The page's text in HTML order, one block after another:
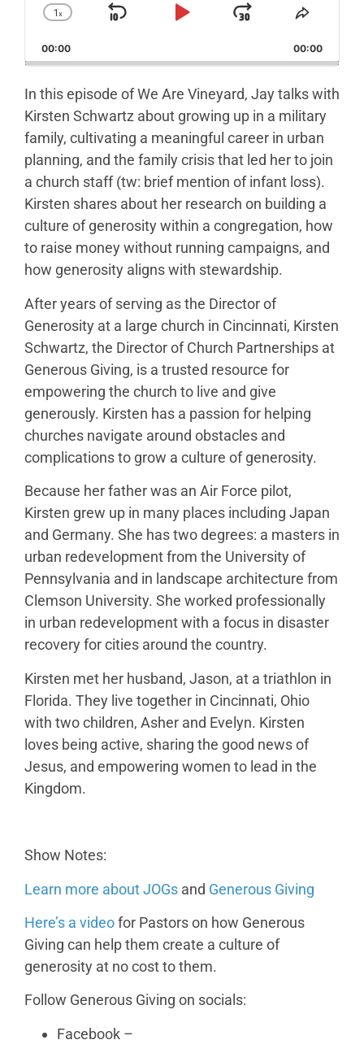
Change Playback Rate
1x Skip Backward
Play Pause
JumpShare
00:00 00:00
In this episode of We Are Vineyard, Jay talks with
Kirsten Schwartz about growing up in a military
family, cultivating a meaningful career in urban
planning, and the family crisis that led her to join
a church staff (tw: brief mention of infant loss).
Kirsten shares about her research on building a
culture of generosity within a congregation, how
to raise money without running campaigns, and
how generosity aligns with stewardship.
After years of serving as the Director of
Generosity at a large church in Cincinnati, Kirsten
Schwartz, the Director of Church Partnerships at
Generous Giving, is a trusted resource for
empowering the church to live and give
generously. Kirsten has a passion for helping
churches navigate around obstacles and
complications to grow a culture of generosity.
Because her father was an Air Force pilot,
Kirsten grew up in many places including Japan
and Germany. She has two degrees: a masters in
urban redevelopment from the University of
Pennsylvania and in landscape architecture from
Clemson University. She worked professionally
in urban redevelopment with a focus in disaster
recovery for cities around the country.
Kirsten met her husband, Jason, at a triathlon in
Florida. They live together in Cincinnati, Ohio
with two children, Asher and Evelyn. Kirsten
loves being active, sharing the good news of
Jesus, and empowering women to lead in the
Kingdom.
Show Notes:
Learn more about JOGs and Generous Giving
Here’s a videofor Pastors on how Generous
Giving can help them create a culture of
generosity at no cost to them.
Follow Generous Giving on socials:
Facebook –